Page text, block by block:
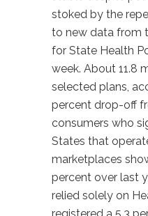
stoked by the
to new data from
for State Health
week. About 11.8
selected plans,
percent drop-off
consumers who
States that
marketplaces
percent over last
relied solely on